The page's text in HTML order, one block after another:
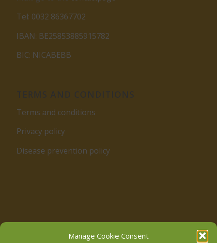
Manage Cookie Consent
Tel: 0032 86367702
IBAN: BE25853885915782
BIC: NICABEBB
Terms and conditions
Privacy policy
Disease prevention policy
Follow us on Facebook